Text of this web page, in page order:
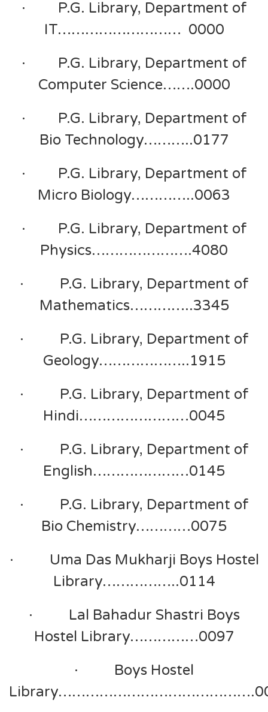
· P.G. Library, Department of
IT……………………… 0000
· P.G. Library, Department of
Computer Science…….0000
· P.G. Library, Department of
Bio Technology………..0177
· P.G. Library, Department of
Micro Biology…………..0063
· P.G. Library, Department of
Physics………………….4080
· P.G. Library, Department of
Mathematics…………..3345
· P.G. Library, Department of
Geology………………..1915
· P.G. Library, Department of
Hindi……………………0045
· P.G. Library, Department of
English…………………0145
· P.G. Library, Department of
Bio Chemistry…………0075
· Uma Das Mukharji Boys Hostel
Library……………..0114
· Lal Bahadur Shastri Boys
Hostel Library……………0097
· Boys Hostel